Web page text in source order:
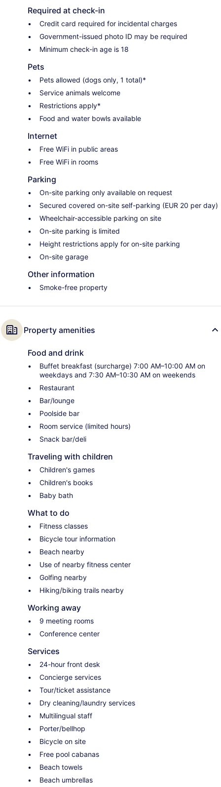
Required at check-in
Credit card required for incidental charges
Government-issued photo ID may be required
Minimum check-in age is 18
Pets
Pets allowed (dogs only, 1 total)*
Service animals welcome
Restrictions apply*
Food and water bowls available
Internet
Free WiFi in public areas
Free WiFi in rooms
Parking
On-site parking only available on request
Secured covered on-site self-parking (EUR 20 per day)
Wheelchair-accessible parking on site
On-site parking is limited
Height restrictions apply for on-site parking
On-site garage
Other information
Smoke-free property
Property amenities
Food and drink
Buffet breakfast (surcharge) 7:00 AM–10:00 AM on
weekdays and 7:30 AM–10:30 AM on weekends
Restaurant
Bar/lounge
Poolside bar
Room service (limited hours)
Snack bar/deli
Traveling with children
Children's games
Children's books
Baby bath
What to do
Fitness classes
Bicycle tour information
Beach nearby
Use of nearby fitness center
Golfing nearby
Hiking/biking trails nearby
Working away
9 meeting rooms
Conference center
Services
24-hour front desk
Concierge services
Tour/ticket assistance
Dry cleaning/laundry services
Multilingual staff
Porter/bellhop
Bicycle on site
Free pool cabanas
Beach towels
Beach umbrellas